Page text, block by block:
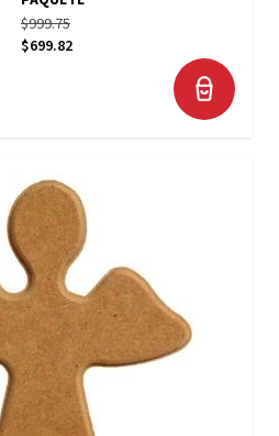
$999.75
$699.82